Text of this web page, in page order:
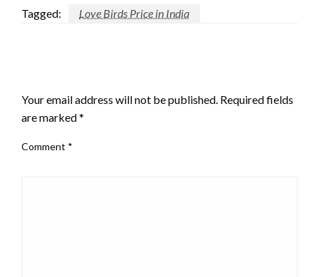
Tagged: Love Birds Price in India
Your email address will not be published. Required fields
are marked*
Comment *